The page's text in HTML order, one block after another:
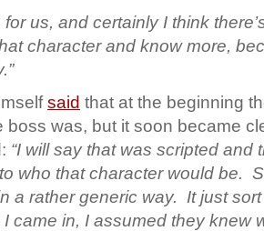
for us, and certainly I think
character and know more,
said that at the beginning
boss was, but it soon became
“I will say that was scripted and
who that character would be.
a rather generic way. It just
came in, I assumed they knew